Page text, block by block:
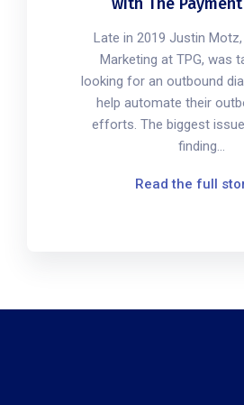
Late in 2019 Justin
Marketing at TPG, was
looking for an outbound
help automate their
efforts. The biggest
finding...
Read the full